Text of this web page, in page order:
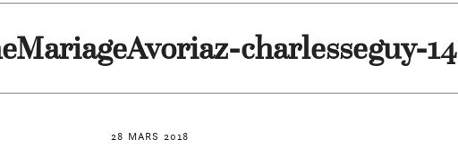
28 MARS 2018
charlesseguy-14